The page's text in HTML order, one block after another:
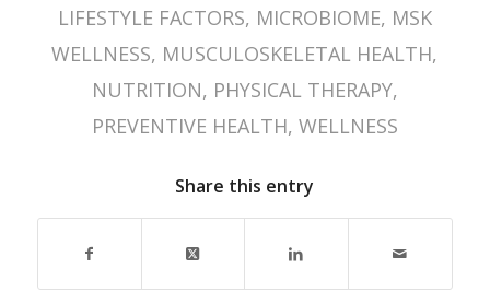
LIFESTYLE FACTORS, MICROBIOME, MSK
WELLNESS, MUSCULOSKELETAL HEALTH,
NUTRITION, PHYSICAL THERAPY,
PREVENTIVE HEALTH, WELLNESS
Share this entry